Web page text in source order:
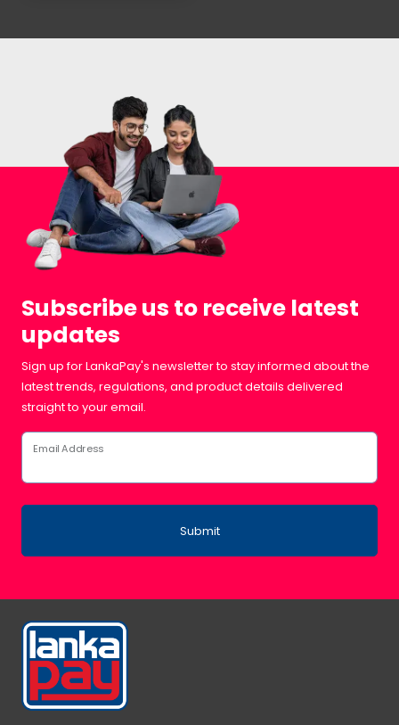
Subscribe us to receive latest
updates
Sign up for LankaPay's newsletter to stay informed about the
latest trends, regulations, and product details delivered
straight to your email.
Email Address
Submit